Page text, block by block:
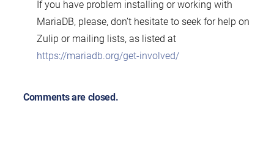
If you have problem installing or working with
MariaDB, please, don’t hesitate to seek for help on
Zulip or mailing lists, as listed at
https://mariadb.org/get-involved/
Comments are closed.